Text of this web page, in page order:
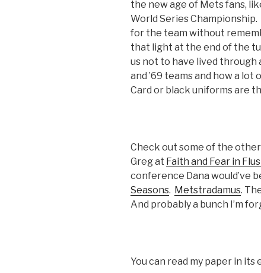
the new age of Mets fans,
World Series
for the team without
that light at the end of the
us not to have lived through
and ’69 teams and how a
Card or black uniforms are
Check out some of the
Greg at Faith and Fear in
conference Dana would’ve
Seasons. Metstradamus.
And probably a bunch I’m
You can read my paper in